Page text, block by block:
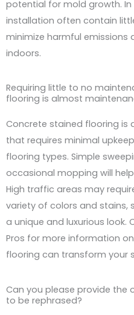
potential for mold growth.
installation often contain
minimize harmful
indoors.
Requiring little to no
flooring is almost
Concrete stained flooring
that requires minimal
flooring types. Simple
occasional mopping will
High traffic areas may
variety of colors and stains,
a unique and luxurious look.
Pros for more information
flooring can transform your
Can you please provide the
to be rephrased?